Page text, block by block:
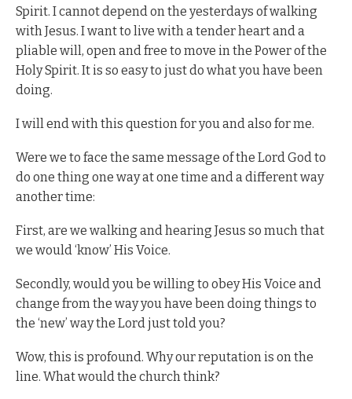
Spirit. I cannot depend on the yesterdays of walking
with Jesus. I want to live with a tender heart and a
pliable will, open and free to move in the Power of the
Holy Spirit. It is so easy to just do what you have been
doing.
I will end with this question for you and also for me.
Were we to face the same message of the Lord God to
do one thing one way at one time and a different way
another time:
First, are we walking and hearing Jesus so much that
we would ‘know’ His Voice.
Secondly, would you be willing to obey His Voice and
change from the way you have been doing things to
the ‘new’ way the Lord just told you?
Wow, this is profound. Why our reputation is on the
line. What would the church think?